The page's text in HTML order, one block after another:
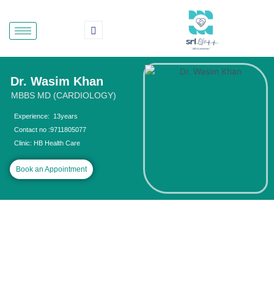
content
Dr. Wasim Khan
MBBS MD (CARDIOLOGY)
Experience: 13years
Contact no :9711805077
Clinic: HB Health Care
Book an Appointment